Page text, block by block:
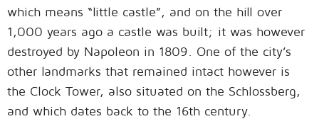
which means “little castle”, and on the hill over
1,000 years ago a castle was built; it was however
destroyed by Napoleon in 1809. One of the city’s
other landmarks that remained intact however is
the Clock Tower, also situated on the Schlossberg,
and which dates back to the 16th century.